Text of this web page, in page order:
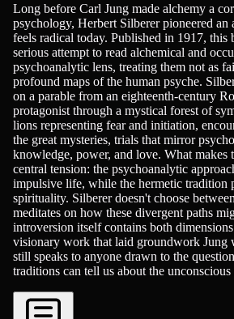
Long before Carl Jung made alchemy a
psychology, Herbert Silberer pioneered an
feels radical today. Published in 1917, this
serious attempt to read alchemical and
psychoanalytic lens, treating them not as
profound maps of the human psyche.
on a parable from an eighteenth-century
protagonist through a mystical forest of
lions representing fear and initiation,
the great mysteries, trials that mirror
knowledge, power, and love. What makes
central tension: the psychoanalytic
impulsive life, while the hermetic tradition
spirituality. Silberer doesn't choose
meditates on how these divergent paths
introversion itself contains both
visionary work that laid groundwork Jung
still speaks to anyone drawn to the
traditions can tell us about the unconscious